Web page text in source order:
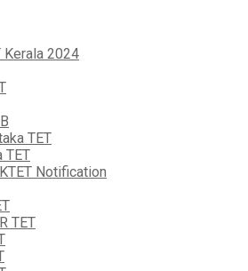
Kerala 2024
TET
TET
KTET Notification
TET